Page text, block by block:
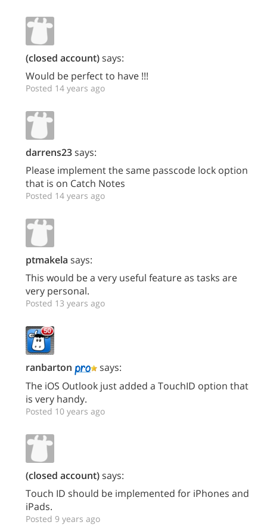
(closed account)says:
Would be perfect to have !!!
Posted 14 years ago
darrens23says:
Please implement the same passcode lock option
that is on Catch Notes
Posted 14 years ago
ptmakela says:
This would be a very useful feature as tasks are
very personal.
Posted 13 years ago
ranbarton
says:
The iOS Outlook just added a TouchID option that
is very handy.
Posted 10 years ago
(closed account)says:
Touch ID should be implemented for iPhones and
iPads.
Posted 9 years ago